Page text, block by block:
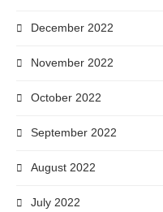
December 2022
November 2022
October 2022
September 2022
August 2022
July 2022